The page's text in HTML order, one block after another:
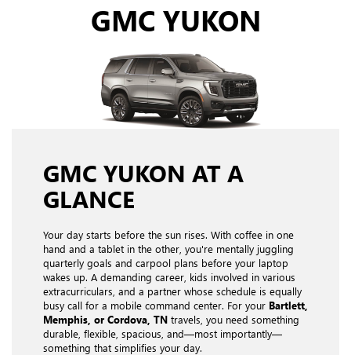
GMC YUKON
GMC YUKON AT A
GLANCE
Your day starts before the sun rises. With coffee in one
hand and a tablet in the other, you're mentally juggling
quarterly goals and carpool plans before your laptop
wakes up. A demanding career, kids involved in various
extracurriculars, and a partner whose schedule is equally
busy call for a mobile command center. For your Bartlett,
Memphis, or Cordova, TN travels, you need something
durable, flexible, spacious, and—most importantly—
something that simplifies your day.